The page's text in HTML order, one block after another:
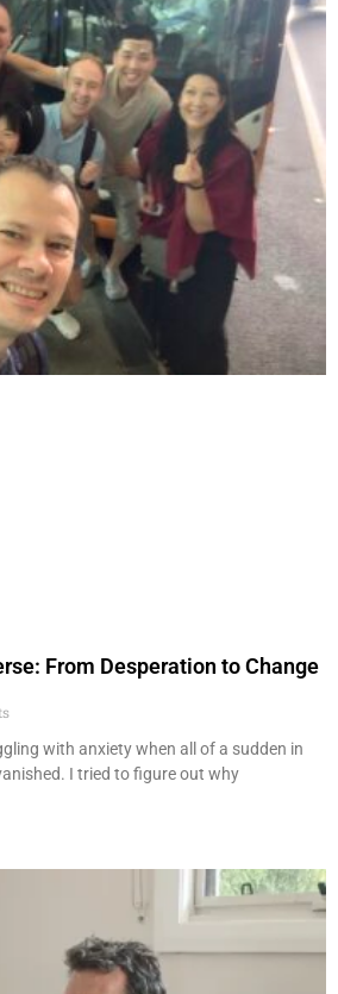
From Desperation to Change
with anxiety when all of a sudden in
I tried to figure out why